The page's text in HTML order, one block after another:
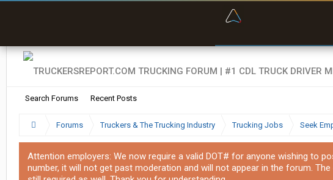
Search Forums Recent Posts
Forums Truckers & The Trucking Industry Trucking Jobs Seek
Attention employers: We now require a valid DOT# for anyone wishing to
number, it will not get past moderation and will not appear in the forum.